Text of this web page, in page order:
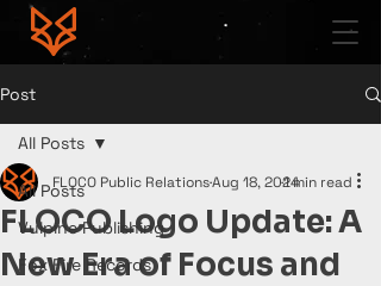
Post
All Posts
Vulpine Publishing
Fox Fire Records
All Posts
FLOCO Logo Update: A
New Era of Focus and
FLOCO Public RelationsAug 18, 20241 min read